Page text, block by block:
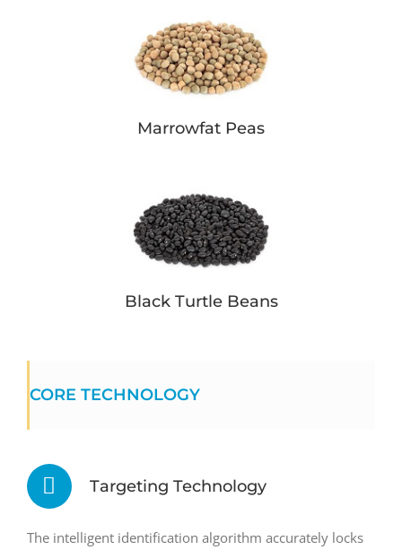
Marrowfat Peas
Black Turtle Beans
CORE TECHNOLOGY
Targeting Technology
The intelligent identification algorithm accurately locks